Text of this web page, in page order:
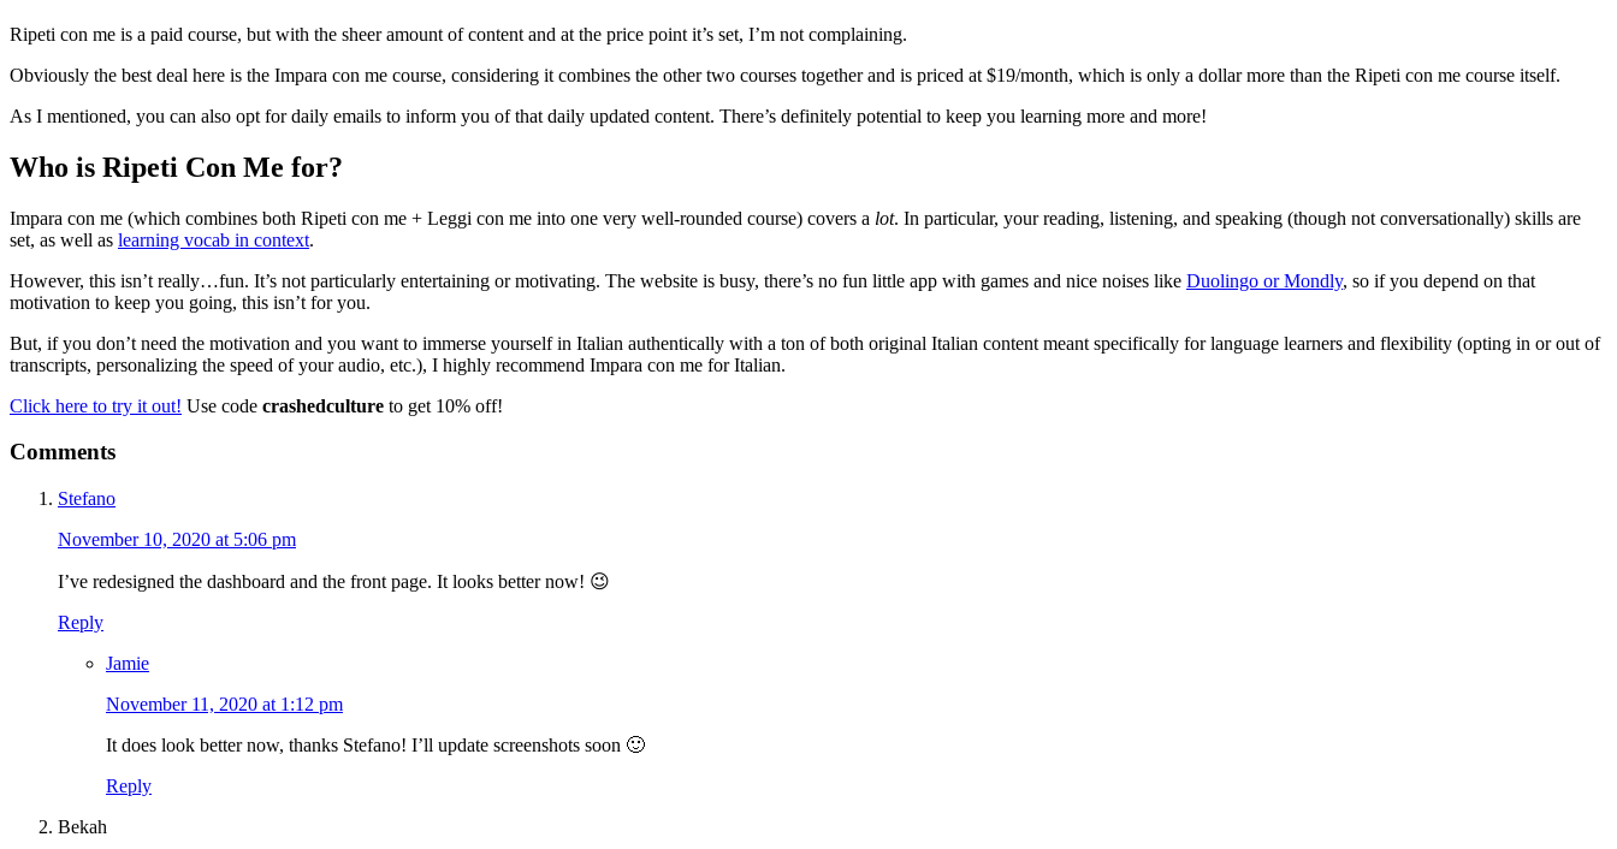
Ripeti con me is a paid course, but with the sheer amount of content and at the price point it’s set, I’m not complaining.
Obviously the best deal here is the Impara con me course, considering it combines the other two courses together and is priced at $19/month, which is only a dollar more than the Ripeti con me course itself.
As I mentioned, you can also opt for daily emails to inform you of that daily updated content. There’s definitely potential to keep you learning more and more!
Who is Ripeti Con Me for?
Impara con me (which combines both Ripeti con me + Leggi con me into one very well-rounded course) covers a lot. In particular, your reading, listening, and speaking (though not conversationally) skills are
set, as well as learning vocab in context.
However, this isn’t really…fun. It’s not particularly entertaining or motivating. The website is busy, there’s no fun little app with games and nice noises like Duolingo or Mondly, so if you depend on that
motivation to keep you going, this isn’t for you.
But, if you don’t need the motivation and you want to immerse yourself in Italian authentically with a ton of both original Italian content meant specifically for language learners and flexibility (opting in or out of
transcripts, personalizing the speed of your audio, etc.), I highly recommend Impara con me for Italian.
Click here to try it out! Use code crashedculture to get 10% off!
Reader
Comments
Stefano
November 10, 2020 at 5:06 pm
I’ve redesigned the dashboard and the front page. It looks better now! 😉
Reply
Jamie
November 11, 2020 at 1:12 pm
It does look better now, thanks Stefano! I’ll update screenshots soon 🙂
Reply
Bekah